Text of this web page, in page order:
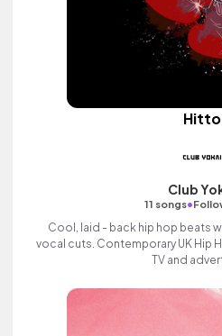
Hitto
Club
11 songs•
Cool, laid - back hip hop beats
vocal cuts. Contemporary UK Hip
TV and